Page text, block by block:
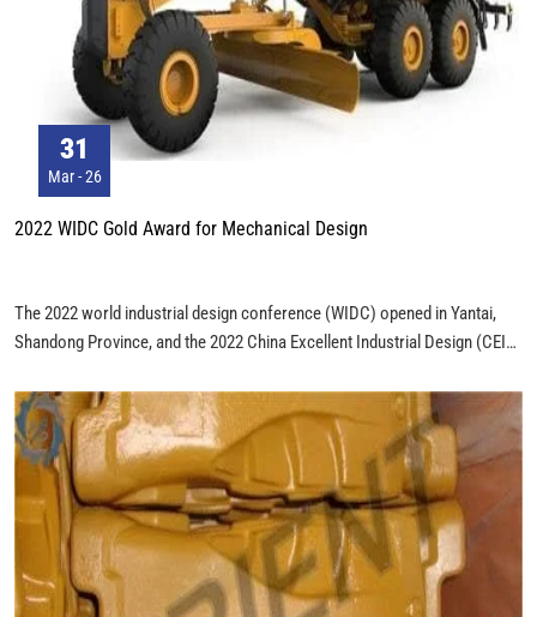
31
Mar - 26
2022 WIDC Gold Award for Mechanical Design
The 2022 world industrial design conference (WIDC) opened in Yantai,
Shandong Province, and the 2022 China Excellent Industrial Design (CEID)
government award in the field of industrial design in China, advocating the
deepening application of original design, advanced design concepts and
tools, and promoting the high-quality development of industrial design and
manufacturing. The 3215 products recommended by CEID in 2022 cover
14 industries in three categories: mechanical equipment, electronic
information and consumer goods.